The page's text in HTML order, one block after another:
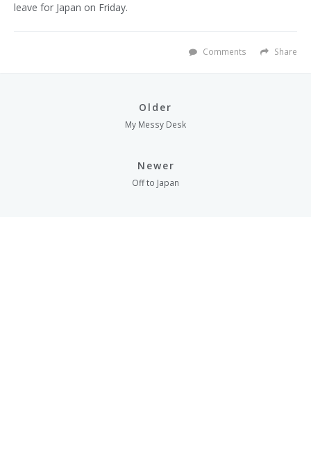
leave for Japan on Friday.
Share
Comments
Older
My Messy Desk
Newer
Off to Japan